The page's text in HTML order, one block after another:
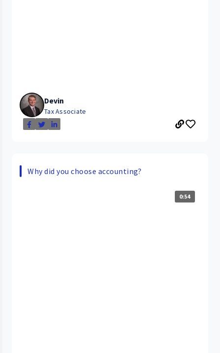
Devin
Tax Associate
Why did you choose accounting?
0:54